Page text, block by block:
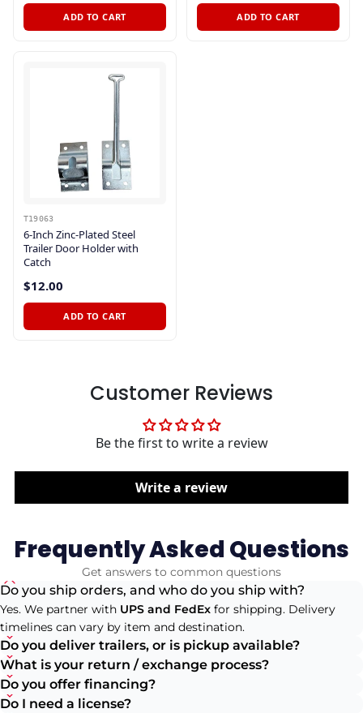
ADD TO CART ADD TO CART
T19063
6-Inch Zinc-Plated Steel
Trailer Door Holder with
Catch
$12.00
ADD TO CART
Customer Reviews
Be the first to write a review
Write a review
Frequently Asked Questions
Get answers to common questions
Do you ship orders, and who do you ship with?
Yes. We partner with UPS and FedEx for shipping. Delivery
timelines can vary by item and destination.
Do you deliver trailers, or is pickup available?
What is your return / exchange process?
Do you offer financing?
Do I need a license?